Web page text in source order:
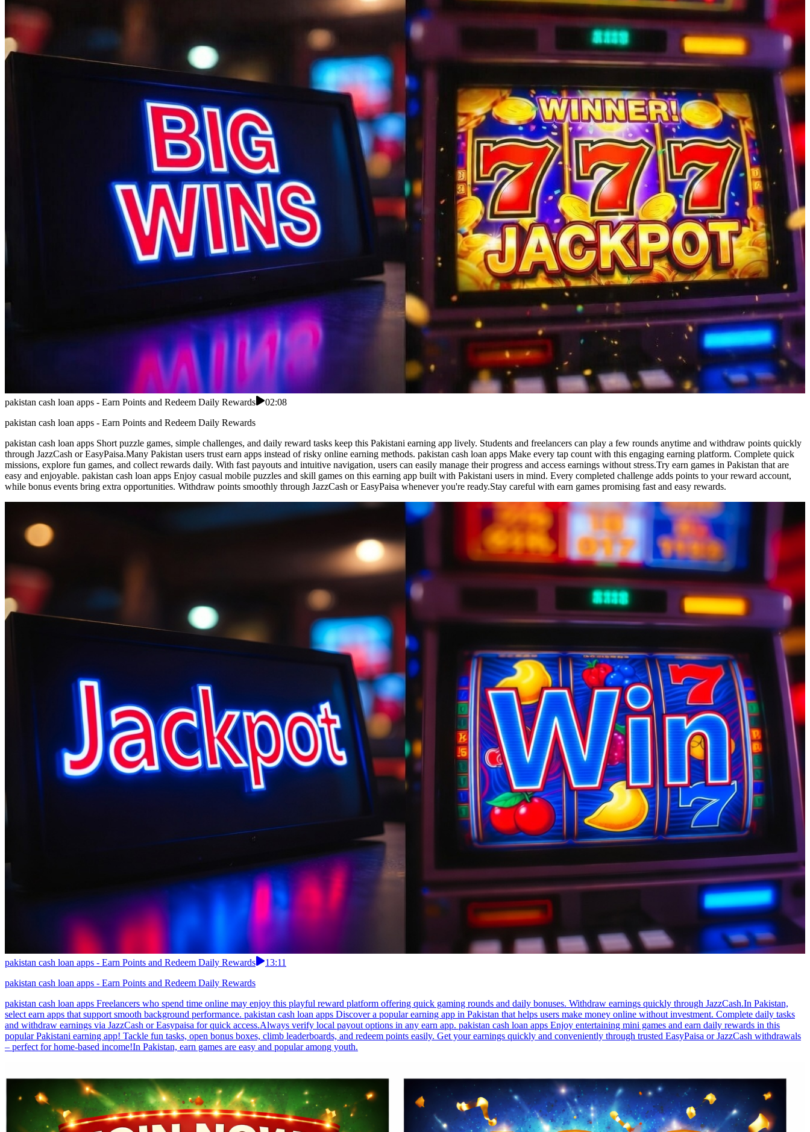
pakistan cash loan apps - Earn Points and Redeem Daily Rewards
02:08
pakistan cash loan apps - Earn Points and Redeem Daily Rewards
pakistan cash loan apps Short puzzle games, simple challenges, and daily reward tasks keep this Pakistani earning app lively. Students and freelancers can play a few rounds anytime and withdraw points quickly
through JazzCash or EasyPaisa.Many Pakistan users trust earn apps instead of risky online earning methods. pakistan cash loan apps Make every tap count with this engaging earning platform. Complete quick
missions, explore fun games, and collect rewards daily. With fast payouts and intuitive navigation, users can easily manage their progress and access earnings without stress.Try earn games in Pakistan that are
easy and enjoyable. pakistan cash loan apps Enjoy casual mobile puzzles and skill games on this earning app built with Pakistani users in mind. Every completed challenge adds points to your reward account,
while bonus events bring extra opportunities. Withdraw points smoothly through JazzCash or EasyPaisa whenever you're ready.Stay careful with earn games promising fast and easy rewards.
pakistan cash loan apps - Earn Points and Redeem Daily Rewards
13:11
pakistan cash loan apps - Earn Points and Redeem Daily Rewards
pakistan cash loan apps Freelancers who spend time online may enjoy this playful reward platform offering quick gaming rounds and daily bonuses. Withdraw earnings quickly through JazzCash.In Pakistan,
select earn apps that support smooth background performance. pakistan cash loan apps Discover a popular earning app in Pakistan that helps users make money online without investment. Complete daily tasks
and withdraw earnings via JazzCash or Easypaisa for quick access.Always verify local payout options in any earn app. pakistan cash loan apps Enjoy entertaining mini games and earn daily rewards in this
popular Pakistani earning app! Tackle fun tasks, open bonus boxes, climb leaderboards, and redeem points easily. Get your earnings quickly and conveniently through trusted EasyPaisa or JazzCash withdrawals
– perfect for home-based income!In Pakistan, earn games are easy and popular among youth.